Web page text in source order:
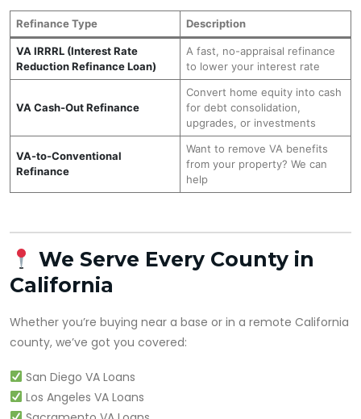
Refinance Type Description
VA IRRRL (Interest Rate
Reduction Refinance Loan)
A fast, no-appraisal refinance
to lower your interest rate
VA Cash-Out Refinance
Convert home equity into cash
for debt consolidation,
upgrades, or investments
VA-to-Conventional
Refinance
Want to remove VA benefits
from your property? We can
help
We Serve Every County in
California
Whether you’re buying near a base or in a remote California
county, we’ve got you covered:
San Diego VA Loans
Los Angeles VA Loans